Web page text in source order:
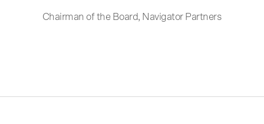
Chairman of the Board, Navigator Partners